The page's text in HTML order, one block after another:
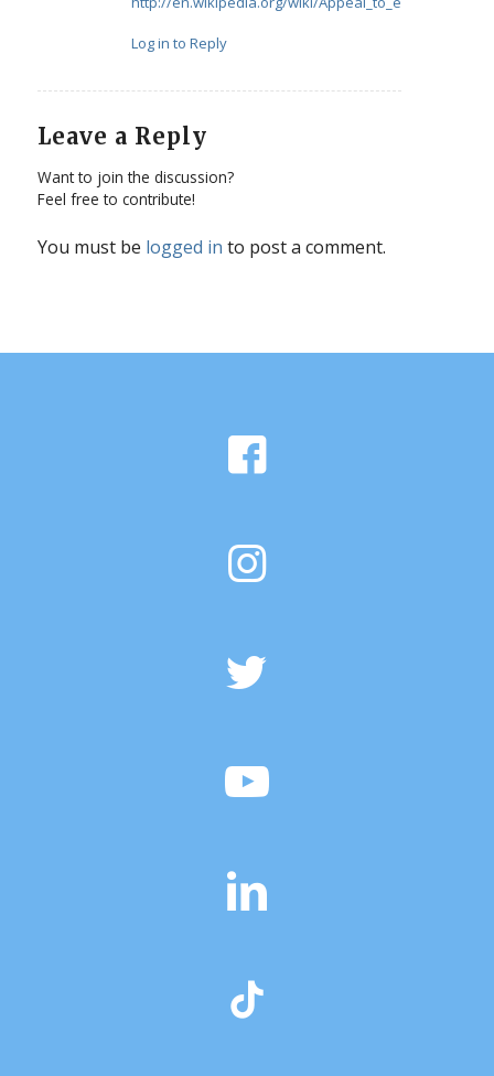
Log in to Reply
Leave a Reply
Want to join the discussion?
Feel free to contribute!
You must be logged in to post a comment.